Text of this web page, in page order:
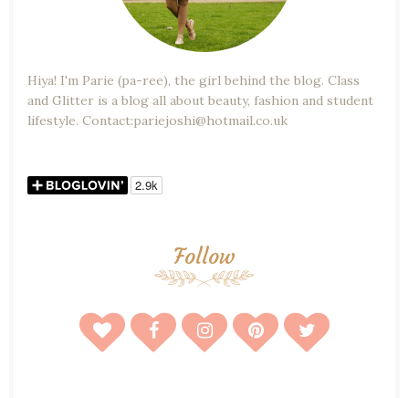
Hiya! I'm Parie (pa-ree), the girl behind the blog. Class
and Glitter is a blog all about beauty, fashion and student
lifestyle. Contact:pariejoshi@hotmail.co.uk
Follow